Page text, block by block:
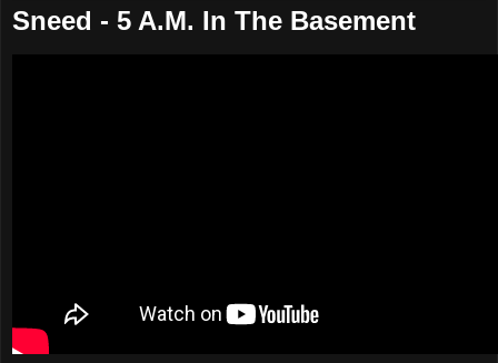
Sneed - 5 A.M. In The Basement